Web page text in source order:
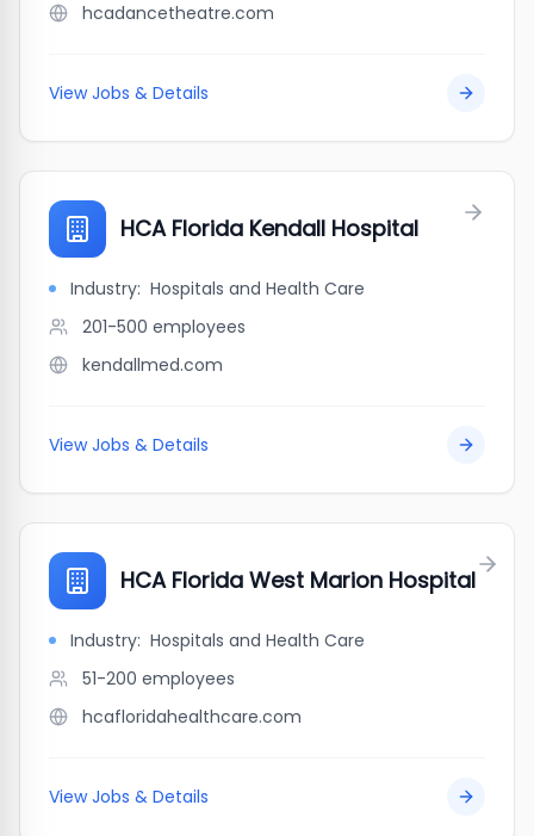
hcadancetheatre.com
View Jobs & Details
HCA Florida Kendall Hospital
Industry: Hospitals and Health Care
201-500 employees
kendallmed.com
View Jobs & Details
HCA Florida West Marion Hospital
Industry: Hospitals and Health Care
51-200 employees
hcafloridahealthcare.com
View Jobs & Details